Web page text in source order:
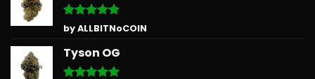
Rated5
out of 5
by ALLBITNoCOIN
Tyson OG